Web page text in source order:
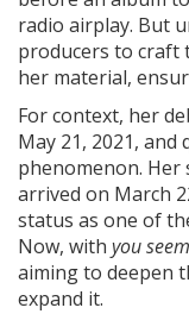
radio airplay. But
producers to craft
her material,
For context, her
May 21, 2021, and
phenomenon.
arrived on March
status as one of
Now, with you
aiming to deepen
expand it.